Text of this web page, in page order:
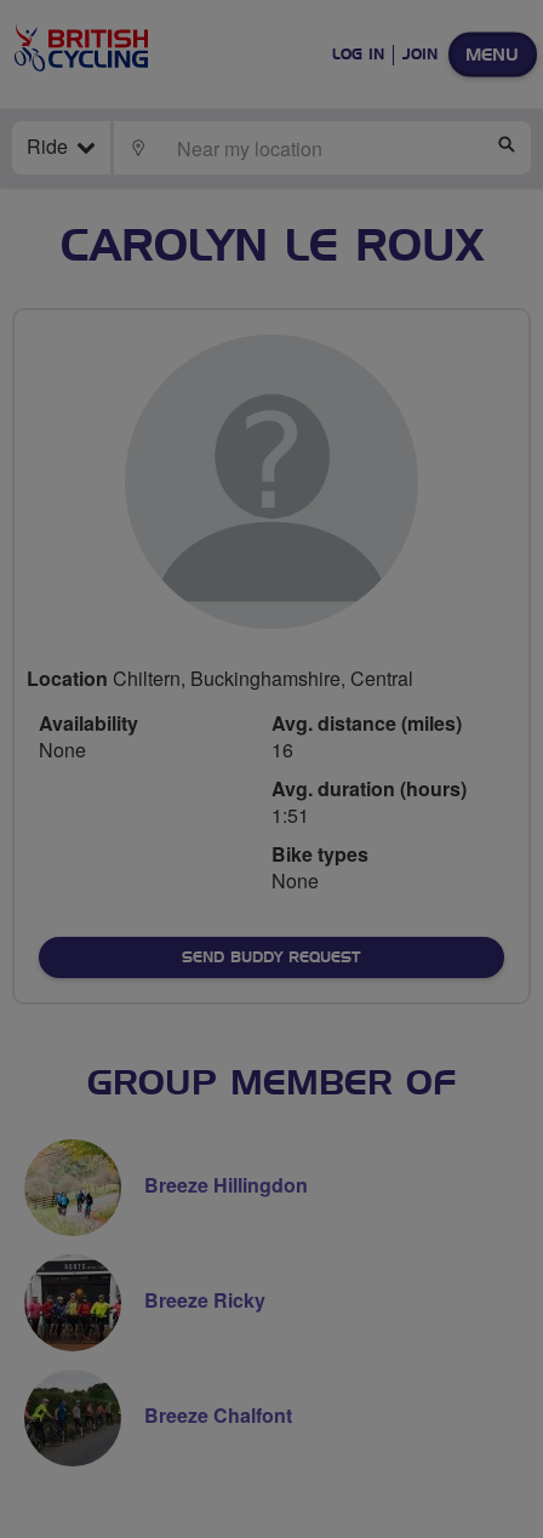
MENU
LOG IN JOIN
Ride LOCATE
CAROLYN LE ROUX
Location Chiltern, Buckinghamshire, Central
Availability
None
Avg. distance (miles)
16
Avg. duration (hours)
1:51
Bike types
None
SEND BUDDY REQUEST
GROUP MEMBER OF
Breeze Hillingdon
Breeze Ricky
Breeze Chalfont